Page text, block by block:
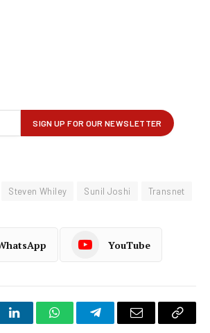
Steven Whiley Sunil Joshi Transnet
YouTube
LinkedInWhatsAppTelegramEmail
Copy